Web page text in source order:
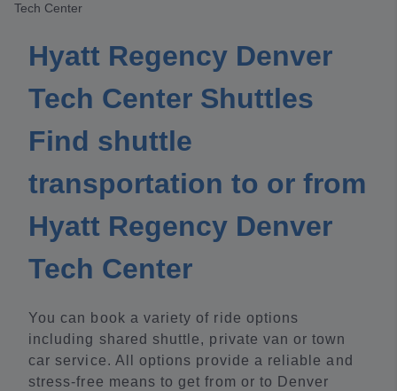
Tech Center
Hyatt Regency Denver
Tech Center Shuttles
Find shuttle
transportation to or from
Hyatt Regency Denver
Tech Center
You can book a variety of ride options
including shared shuttle, private van or town
car service. All options provide a reliable and
stress-free means to get from or to Denver